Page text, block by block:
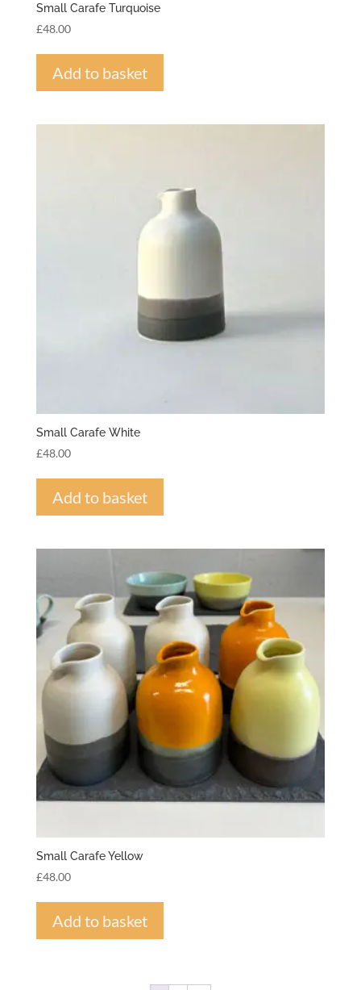
Small Carafe Turquoise
£48.00
Add to basket
Small Carafe White
£48.00
Add to basket
Small Carafe Yellow
£48.00
Add to basket